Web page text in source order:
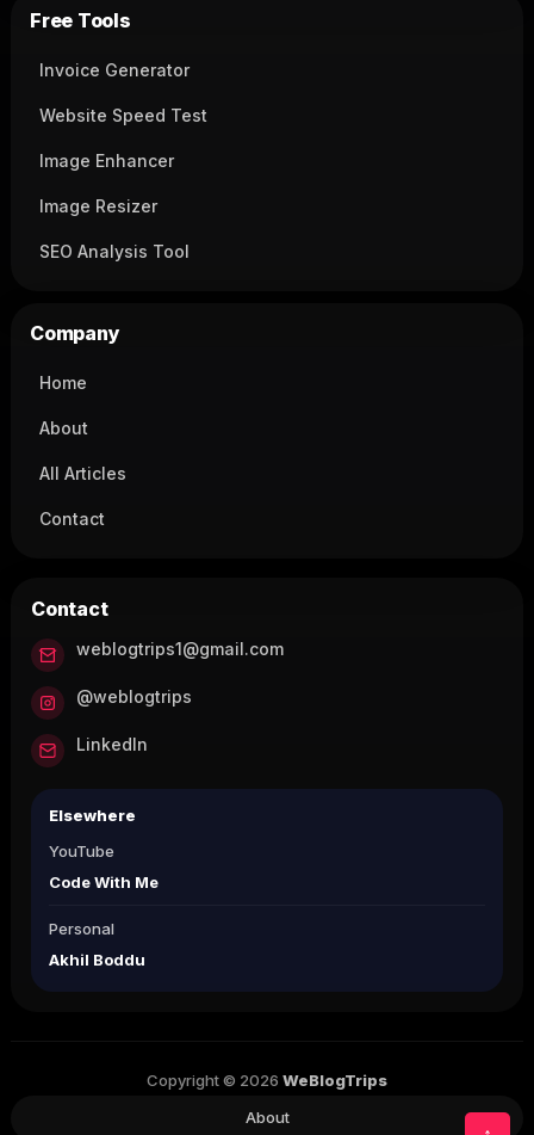
Free Tools
Invoice Generator
Website Speed Test
Image Enhancer
Image Resizer
SEO Analysis Tool
Company
Home
About
All Articles
Contact
Contact
weblogtrips1@gmail.com
@weblogtrips
LinkedIn
Elsewhere
YouTube
Code With Me
Personal
Akhil Boddu
Copyright © 2026 WeBlogTrips
About